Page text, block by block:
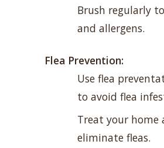
Brush regularly
and allergens.
Flea Prevention:
Use flea
to avoid flea
Treat your home
eliminate fleas.